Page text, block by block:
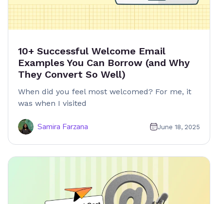
10+ Successful Welcome Email
Examples You Can Borrow (and Why
They Convert So Well)
When did you feel most welcomed? For me, it
was when I visited
Samira Farzana June 18, 2025